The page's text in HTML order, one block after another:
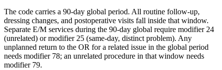
The code carries a 90-day global period. All routine follow-up,
dressing changes, and postoperative visits fall inside that window.
Separate E/M services during the 90-day global require modifier 24
(unrelated) or modifier 25 (same-day, distinct problem). Any
unplanned return to the OR for a related issue in the global period
needs modifier 78; an unrelated procedure in that window needs
modifier 79.